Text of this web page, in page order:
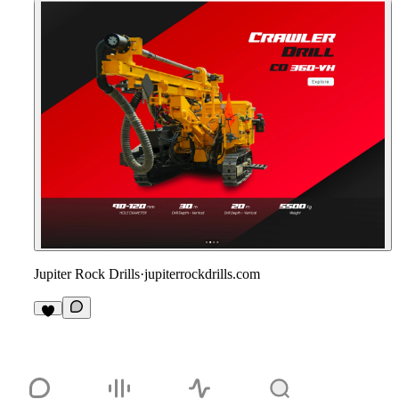
Jupiter Rock Drills·jupiterrockdrills.com